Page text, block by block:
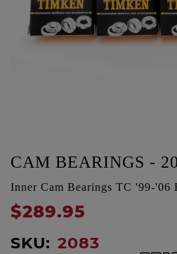
CAM BEARINGS -
Inner Cam Bearings TC '99-'06
$289.95
SKU: 2083